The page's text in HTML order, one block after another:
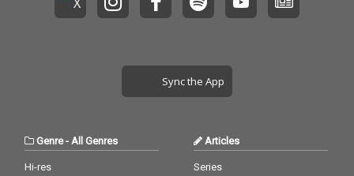
Sync the App
Genre- All Genres
Hi-res
Articles
Series